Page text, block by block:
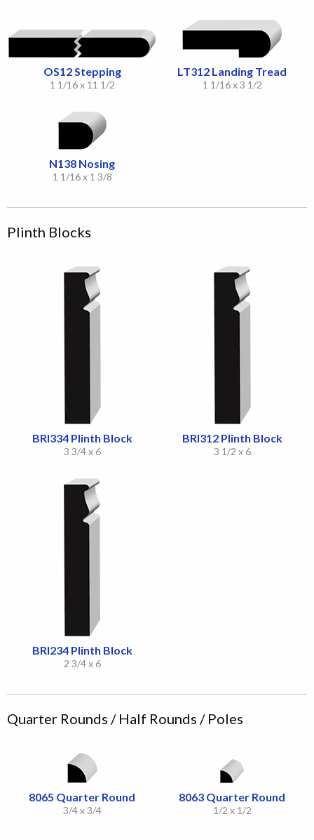
OS12 Stepping
1 1/16 x 11 1/2
LT312 Landing Tread
1 1/16 x 3 1/2
N138 Nosing
1 1/16 x 1 3/8
Plinth Blocks
BRI334 Plinth Block
3 3/4 x 6
BRI312 Plinth Block
3 1/2 x 6
BRI234 Plinth Block
2 3/4 x 6
Quarter Rounds / Half Rounds / Poles
8065 Quarter Round
3/4 x 3/4
8063 Quarter Round
1/2 x 1/2